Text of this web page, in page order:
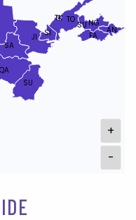
SU
TK
SI AN
FA
NG
SA
SU
JI
QA
TO
+
-